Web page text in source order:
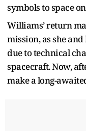
symbols to space
Williams’ return
mission, as she
due to technical
spacecraft. Now,
make a long-